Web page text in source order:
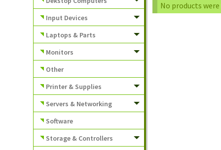
No products
Input Devices
Laptops & Parts
Monitors
Other
Printer & Supplies
Servers & Networking
Software
Storage & Controllers